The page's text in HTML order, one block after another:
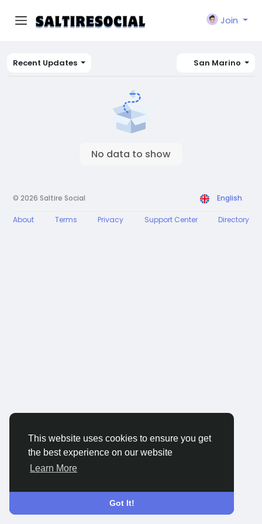
This website uses cookies to ensure you get
the best experience on our website
Learn More
Got It!
Join
Recent Updates San Marino
No data to show
© 2026 Saltire Social English
About Terms Privacy Support Center Directory